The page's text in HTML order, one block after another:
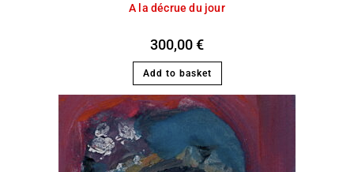
A la décrue du jour
300,00€
Add to basket